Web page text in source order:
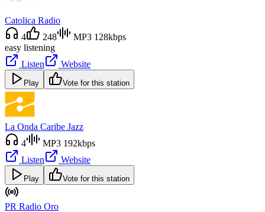
Catolica Radio
4
248
MP3 128kbps
easy listening
Listen
Website
Play Vote for this station
La Onda Caribe Jazz
4
MP3 192kbps
Listen
Website
Play Vote for this station
PR Radio Oro